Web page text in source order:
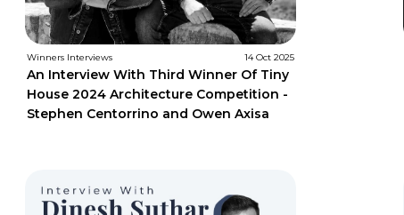
Winners Interviews 14 Oct 2025
An Interview With Third Winner Of Tiny
House 2024 Architecture Competition -
Stephen Centorrino and Owen Axisa